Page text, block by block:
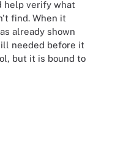
help verify what
find. When it
already shown
needed before it
but it is bound to